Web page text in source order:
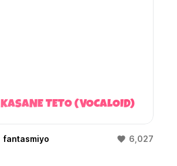
KASANE TETO (VOCALOID)
fantasmiyo 6,027